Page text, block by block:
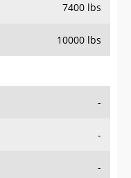
7400 lbs
10000 lbs
-
-
-